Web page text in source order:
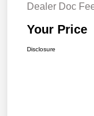
Dealer Doc
Your Price
Disclosure